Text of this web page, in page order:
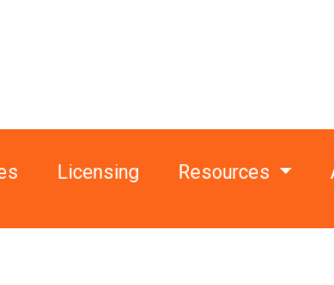
Licensing Resources